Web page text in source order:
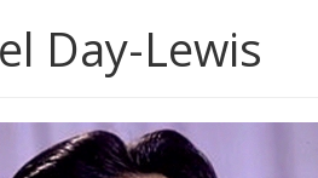
Day-Lewis